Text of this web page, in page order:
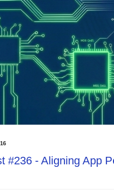
#236 - Aligning App